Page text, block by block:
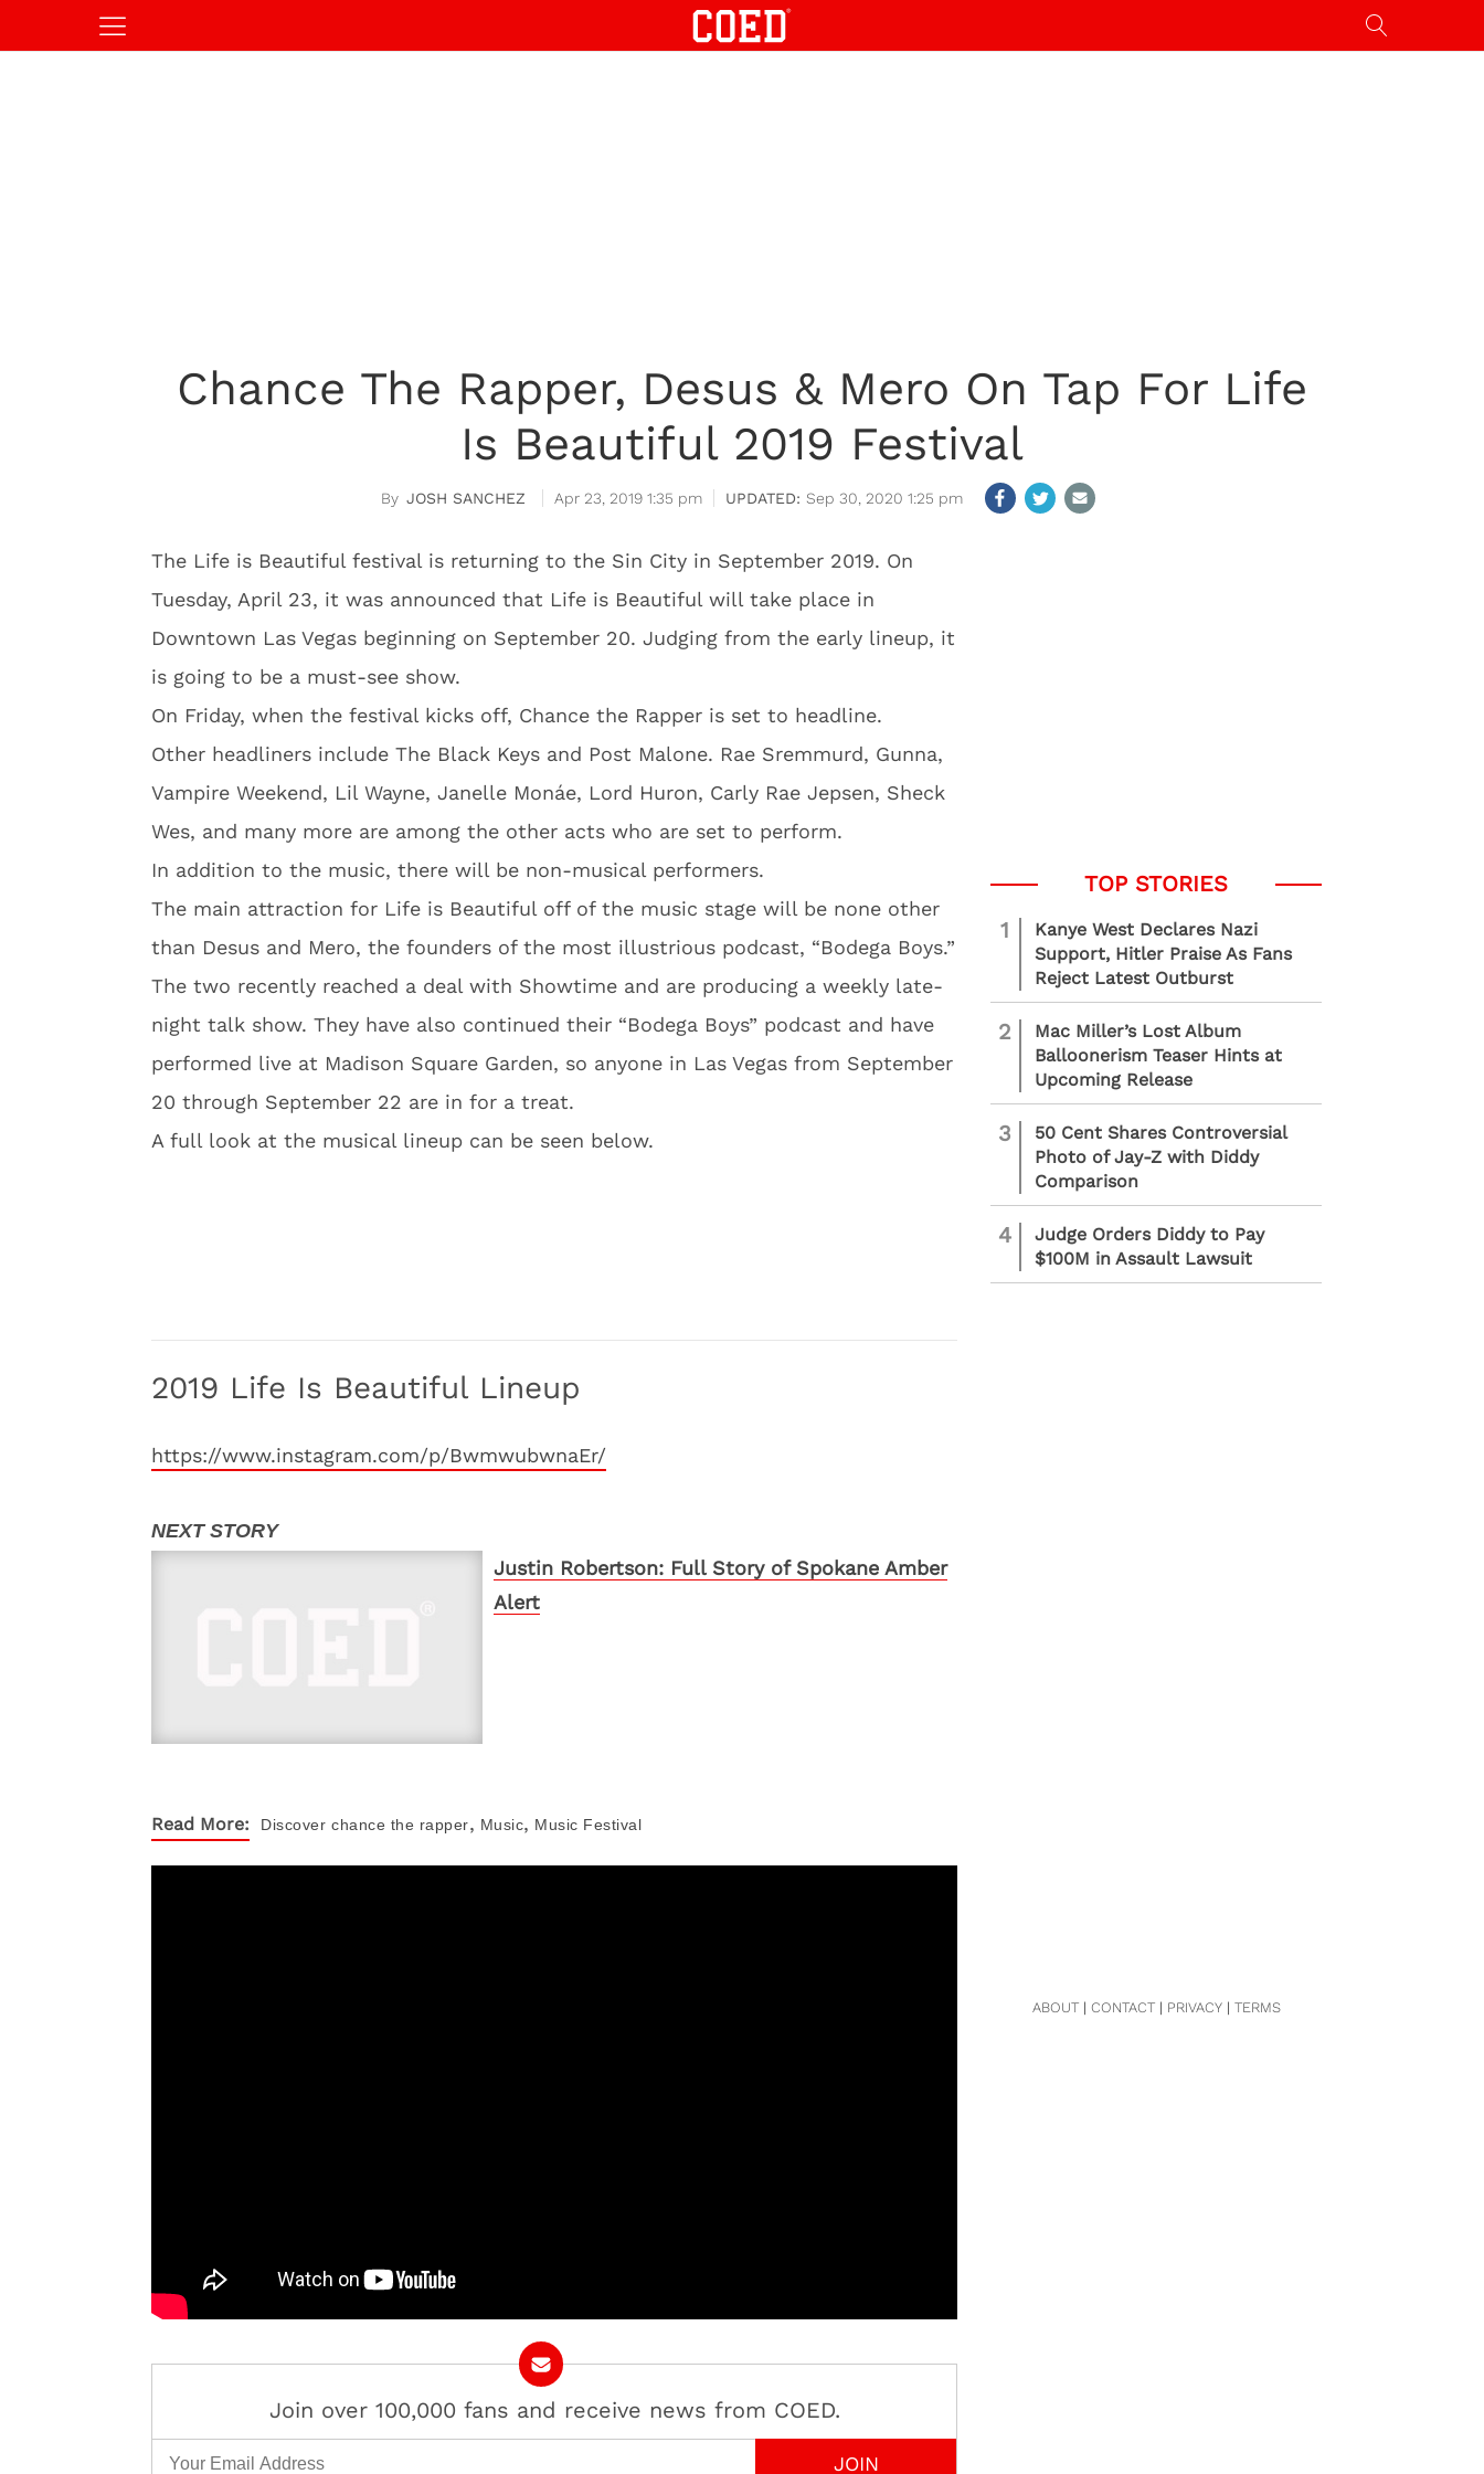
Chance The Rapper, Desus & Mero On Tap For Life
Is Beautiful 2019 Festival
JOSH SANCHEZ Apr 23, 2019 1:35 pm Sep 30, 2020 1:25 pm
The Life is Beautiful festival is returning to the Sin City in September 2019. On
Tuesday, April 23, it was announced that Life is Beautiful will take place in
Downtown Las Vegas beginning on September 20. Judging from the early lineup, it
is going to be a must-see show.
On Friday, when the festival kicks off, Chance the Rapper is set to headline.
Other headliners include The Black Keys and Post Malone. Rae Sremmurd, Gunna,
Vampire Weekend, Lil Wayne, Janelle Monáe, Lord Huron, Carly Rae Jepsen, Sheck
Wes, and many more are among the other acts who are set to perform.
In addition to the music, there will be non-musical performers.
The main attraction for Life is Beautiful off of the music stage will be none other
than Desus and Mero, the founders of the most illustrious podcast, “Bodega Boys.”
The two recently reached a deal with Showtime and are producing a weekly late-
night talk show. They have also continued their “Bodega Boys” podcast and have
performed live at Madison Square Garden, so anyone in Las Vegas from September
20 through September 22 are in for a treat.
A full look at the musical lineup can be seen below.
2019 Life Is Beautiful Lineup
https://www.instagram.com/p/BwmwubwnaEr/
Justin Robertson: Full Story of Spokane Amber
Alert
Read More: Discover chance the rapper, Music, Music Festival
Join over 100,000 fans and receive news from COED.
Email Address
1
Kanye West Declares Nazi
Support, Hitler Praise As Fans
Reject Latest Outburst
2
Mac Miller’s Lost Album
Balloonerism Teaser Hints at
Upcoming Release
3
50 Cent Shares Controversial
Photo of Jay-Z with Diddy
Comparison
4
Judge Orders Diddy to Pay
$100M in Assault Lawsuit
ABOUT| CONTACT| PRIVACY| TERMS